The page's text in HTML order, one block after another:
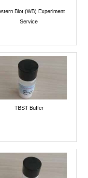
Blot (WB) Experiment
Service
TBST Buffer